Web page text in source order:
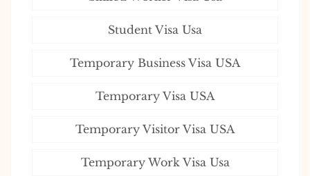
Student Visa Usa
Temporary Business Visa USA
Temporary Visa USA
Temporary Visitor Visa USA
Temporary Work Visa Usa